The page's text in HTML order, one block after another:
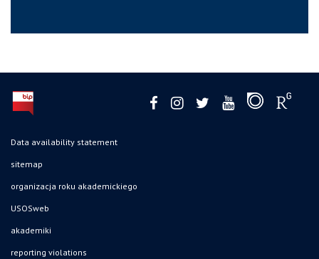
Data availability statement
sitemap
organizacja roku akademickiego
USOSweb
akademiki
reporting violations